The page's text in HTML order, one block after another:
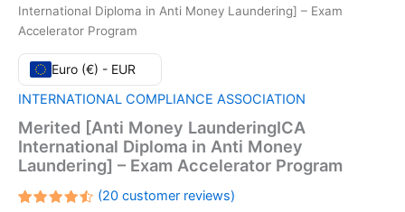
International Diploma in Anti Money Laundering] – Exam
Accelerator Program
Euro (€) - EUR
INTERNATIONAL COMPLIANCE ASSOCIATION
Merited [Anti Money LaunderingICA
International Diploma in Anti Money
Laundering] – Exam Accelerator Program
(20customer reviews)